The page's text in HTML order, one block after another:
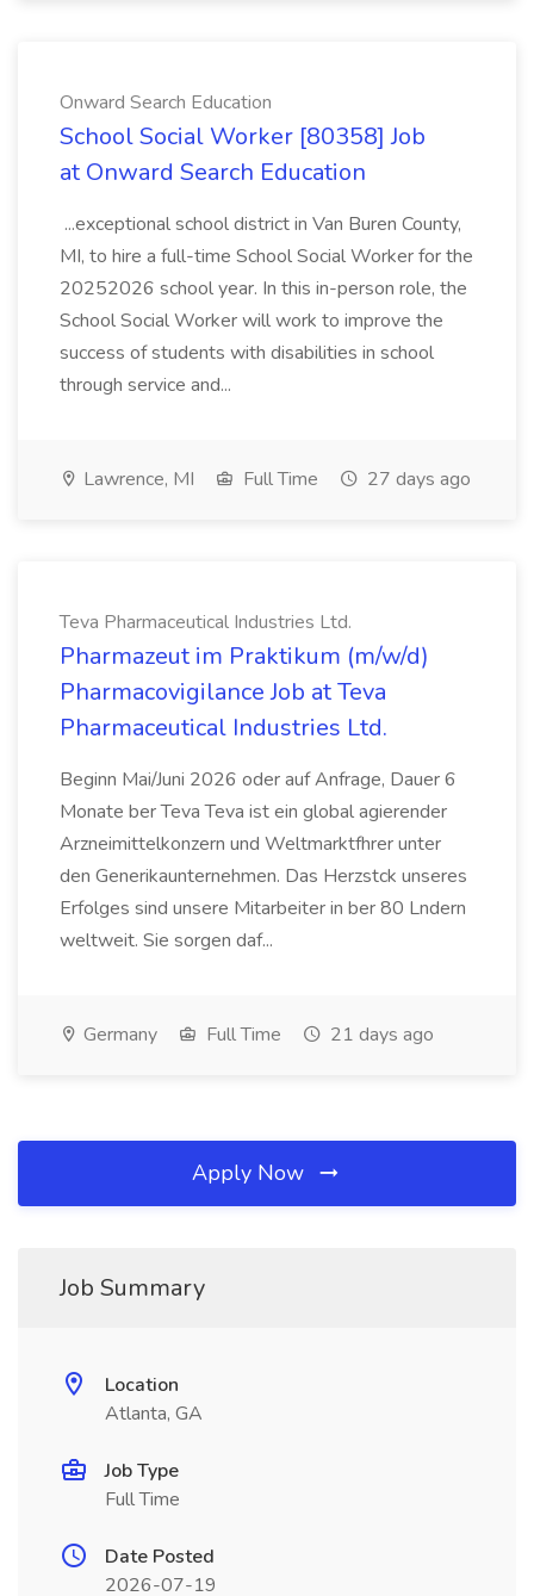
Onward Search Education
School Social Worker [80358] Job
at Onward Search Education
...exceptional school district in Van Buren County,
MI, to hire a full-time School Social Worker for the
20252026 school year. In this in-person role, the
School Social Worker will work to improve the
success of students with disabilities in school
through service and...
Lawrence, MI Full Time 27 days ago
Teva Pharmaceutical Industries Ltd.
Pharmazeut im Praktikum (m/w/d)
Pharmacovigilance Job at Teva
Pharmaceutical Industries Ltd.
Beginn Mai/Juni 2026 oder auf Anfrage, Dauer 6
Monate ber Teva Teva ist ein global agierender
Arzneimittelkonzern und Weltmarktfhrer unter
den Generikaunternehmen. Das Herzstck unseres
Erfolges sind unsere Mitarbeiter in ber 80 Lndern
weltweit. Sie sorgen daf...
Germany Full Time 21 days ago
Apply Now
Job Summary
Location
Atlanta, GA
Job Type
Full Time
Date Posted
2026-07-19